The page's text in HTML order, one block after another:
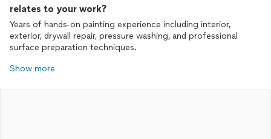
relates to your work?
Years of hands-on painting experience including interior,
exterior, drywall repair, pressure washing, and professional
surface preparation techniques.
Show more